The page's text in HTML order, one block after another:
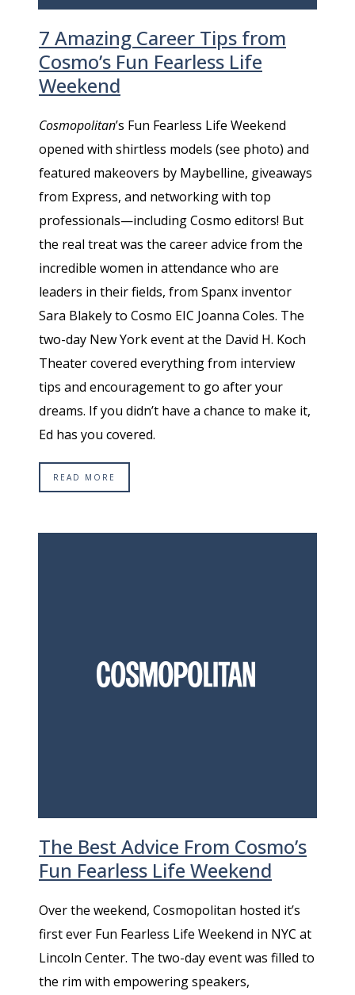
7 Amazing Career Tips from
Cosmo’s Fun Fearless Life
Weekend
Cosmopolitan’s Fun Fearless Life Weekend
opened with shirtless models (see photo) and
featured makeovers by Maybelline, giveaways
from Express, and networking with top
professionals—including Cosmo editors! But
the real treat was the career advice from the
incredible women in attendance who are
leaders in their fields, from Spanx inventor
Sara Blakely to Cosmo EIC Joanna Coles. The
two-day New York event at the David H. Koch
Theater covered everything from interview
tips and encouragement to go after your
dreams. If you didn’t have a chance to make it,
Ed has you covered.
READ MORE
The Best Advice From Cosmo’s
Fun Fearless Life Weekend
Over the weekend, Cosmopolitan hosted it’s
first ever Fun Fearless Life Weekend in NYC at
Lincoln Center. The two-day event was filled to
the rim with empowering speakers,